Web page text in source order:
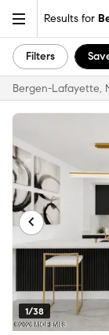
Results for
Filters
Bergen-Lafayette,
1/38